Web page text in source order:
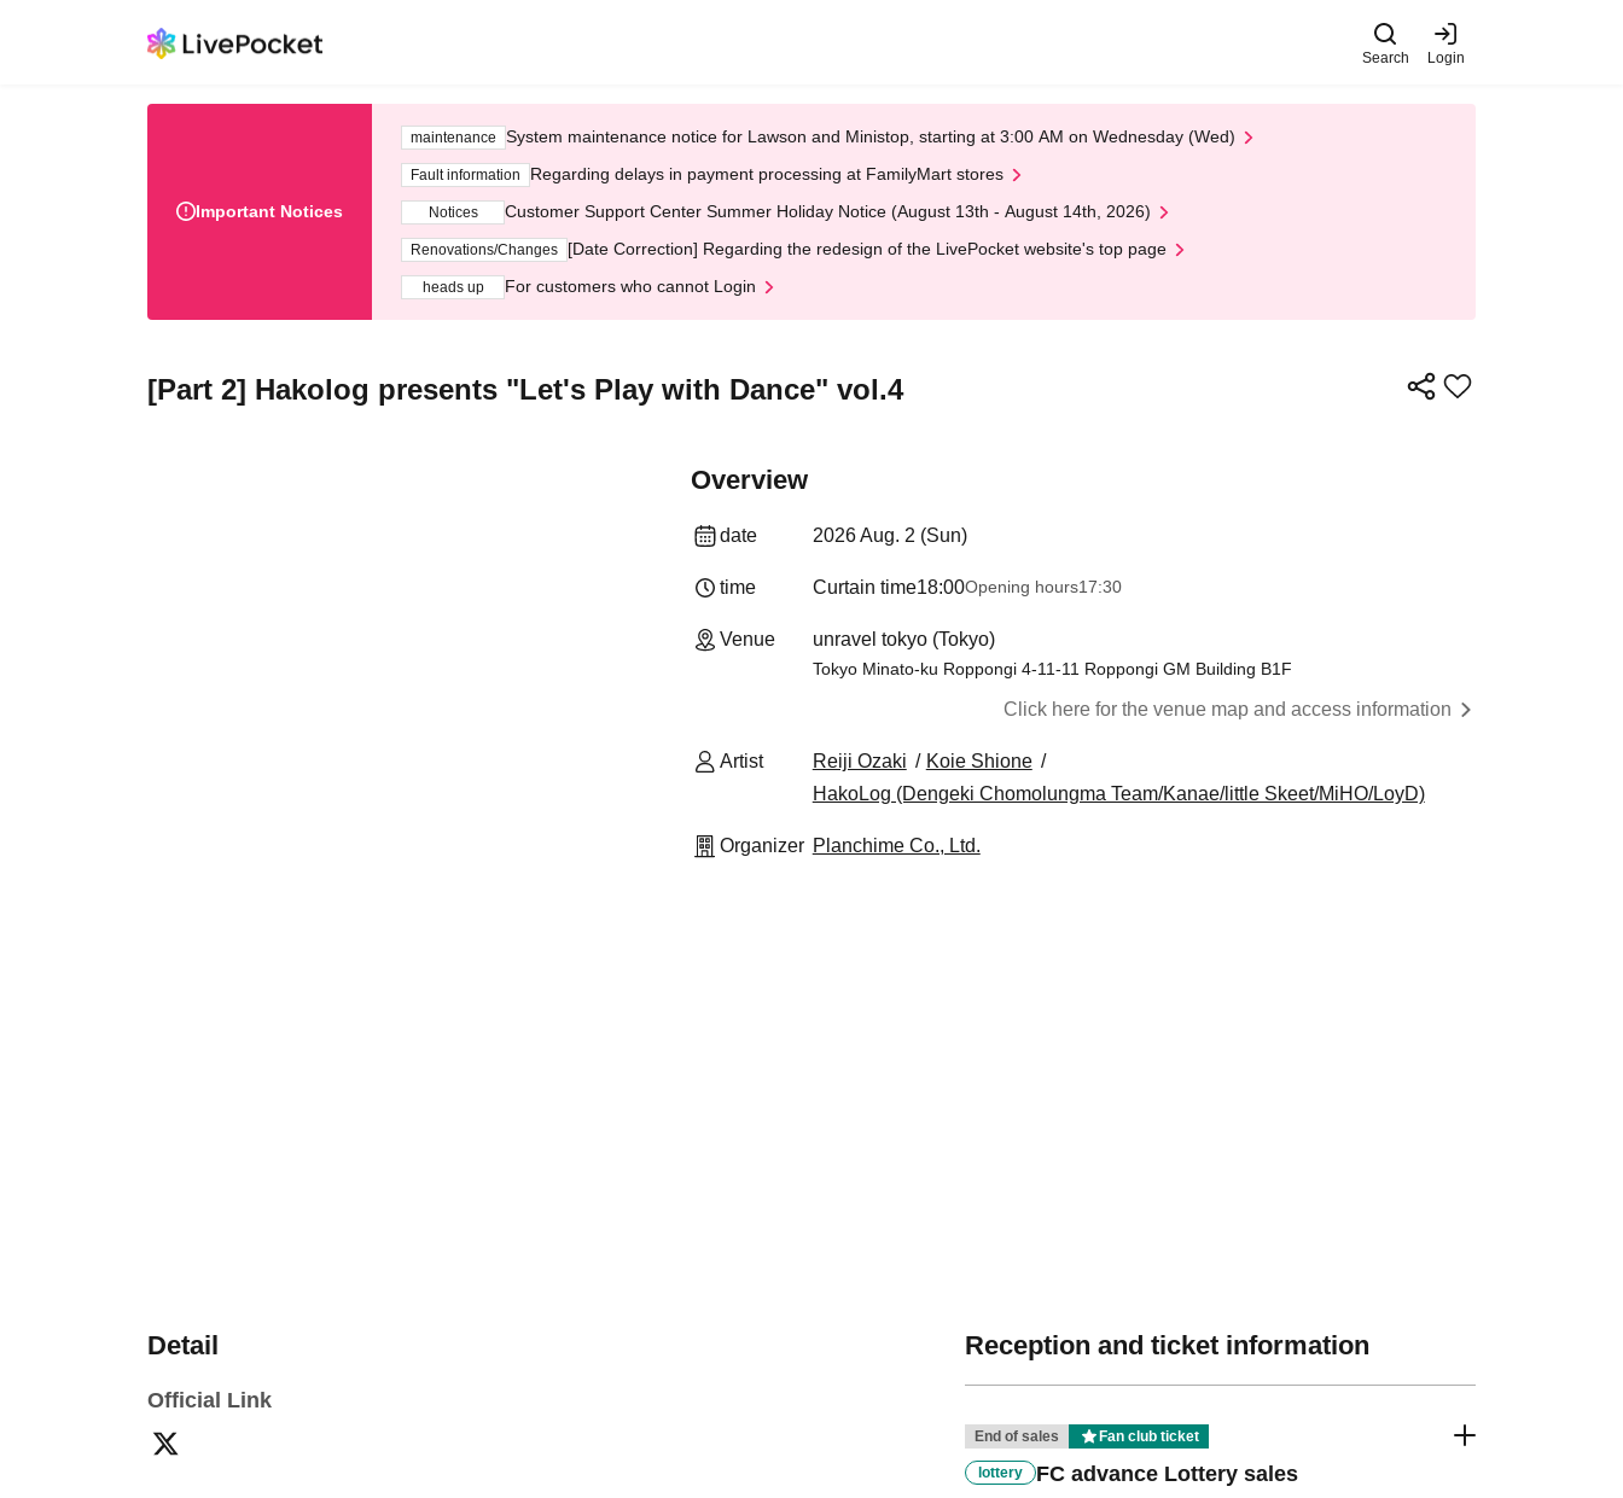
Search Login
Important Notices
maintenance System maintenance notice for Lawson and Ministop, starting at 3:00 AM on Wednesday (Wed)
Fault information Regarding delays in payment processing at FamilyMart stores
Notices Customer Support Center Summer Holiday Notice (August 13th - August 14th, 2026)
Renovations/Changes [Date Correction] Regarding the redesign of the LivePocket website's top page
heads up For customers who cannot Login
[Part 2] Hakolog presents "Let's Play with Dance" vol.4
Overview
date 2026 Aug. 2 (Sun)
time Curtain time18:00Opening hours17:30
Venue unravel tokyo (Tokyo)
Tokyo Minato-ku Roppongi 4-11-11 Roppongi GM Building B1F
Click here for the venue map and access information
Artist Reiji Ozaki
Koie Shione
HakoLog (Dengeki Chomolungma Team/Kanae/little Skeet/MiHO/LoyD)
Organizer Planchime Co., Ltd.
Detail
Official Link
Reception and ticket information
End of sales Fan club ticket
lottery FC advance Lottery sales